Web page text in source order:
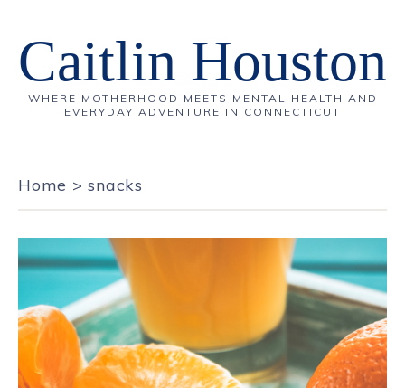
Caitlin Houston
WHERE MOTHERHOOD MEETS MENTAL HEALTH AND
EVERYDAY ADVENTURE IN CONNECTICUT
Home >snacks